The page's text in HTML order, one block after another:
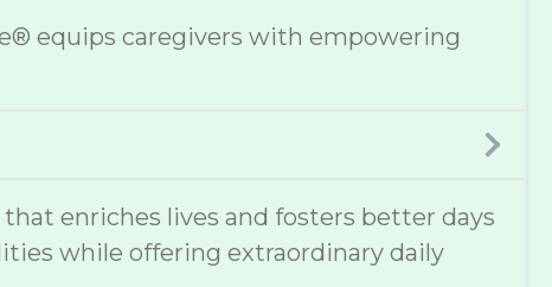
equips caregivers with empowering
enriches lives and fosters better days
while offering extraordinary daily